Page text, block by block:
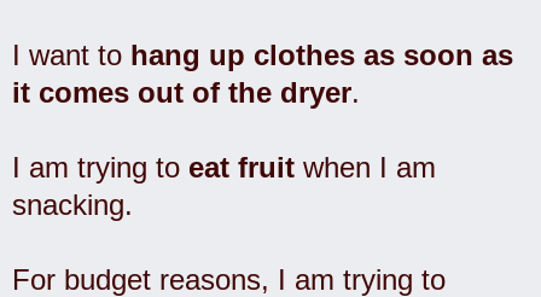
I want to hang up clothes as soon as
it comes out of the dryer.
I am trying to eat fruit when I am
snacking.
For budget reasons, I am trying to